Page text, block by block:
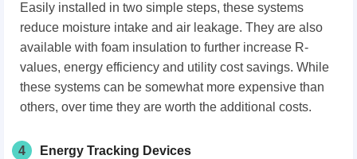
Easily installed in two simple steps, these systems
reduce moisture intake and air leakage. They are also
available with foam insulation to further increase R-
values, energy efficiency and utility cost savings. While
these systems can be somewhat more expensive than
others, over time they are worth the additional costs.
4 Energy Tracking Devices